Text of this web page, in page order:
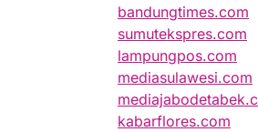
bandungtimes.com
sumutekspres.com
lampungpos.com
mediasulawesi.com
kabarflores.com